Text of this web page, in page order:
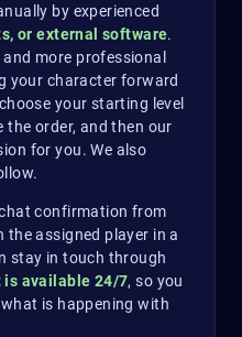
by experienced
or external software.
more professional
your character forward
your starting level
the order, and then our
for you. We also
confirmation from
assigned player in a
stay in touch through
is available 24/7, so you
is happening with